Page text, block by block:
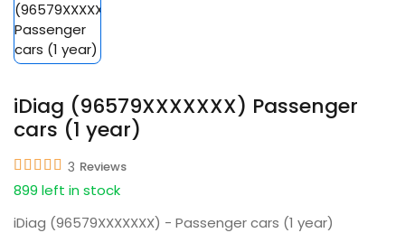
iDiag (96579XXXXXXX) Passenger
cars (1 year)
3 Reviews
899 left in stock
iDiag (96579XXXXXXX) - Passenger cars (1 year)